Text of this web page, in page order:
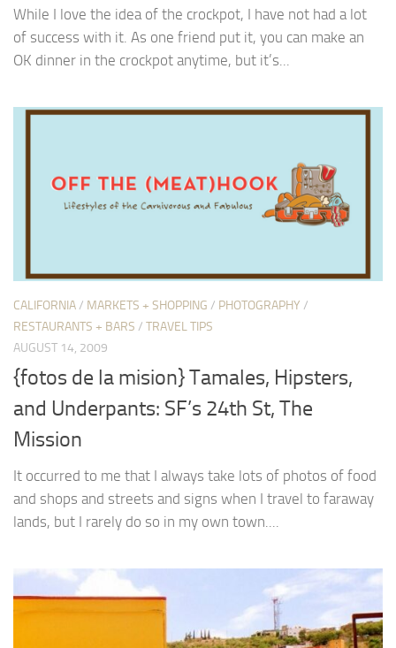
While I love the idea of the crockpot, I have not had a lot
of success with it. As one friend put it, you can make an
OK dinner in the crockpot anytime, but it’s...
CALIFORNIA/ MARKETS + SHOPPING / PHOTOGRAPHY /
RESTAURANTS + BARS / TRAVEL TIPS
AUGUST 14, 2009
{fotos de la mision} Tamales, Hipsters,
and Underpants: SF’s 24th St, The
Mission
It occurred to me that I always take lots of photos of food
and shops and streets and signs when I travel to faraway
lands, but I rarely do so in my own town....